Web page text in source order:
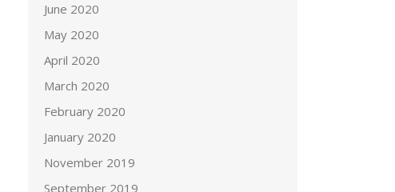
June 2020
May 2020
April 2020
March 2020
February 2020
January 2020
November 2019
September 2019